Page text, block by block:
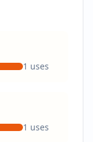
1 uses
1 uses